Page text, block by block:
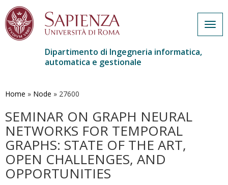
contenuto
Dipartimento di Ingegneria informatica,
automatica e gestionale
Home » Node » 27600
SEMINAR ON GRAPH NEURAL
NETWORKS FOR TEMPORAL
GRAPHS: STATE OF THE ART,
OPEN CHALLENGES, AND
OPPORTUNITIES